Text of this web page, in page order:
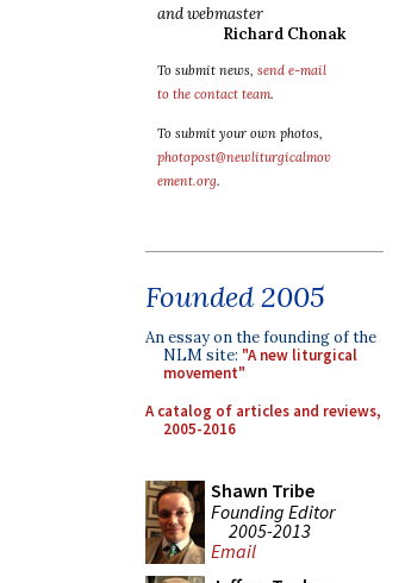
and webmaster
Richard Chonak
To submit news, send e-mail
to the contact team.
To submit your own photos,
photopost@newliturgicalmov
ement.org.
Founded 2005
An essay on the founding of the
NLM site: "A new liturgical
movement"
A catalog of articles and reviews,
2005-2016
Shawn Tribe
Founding Editor
2005-2013
Email